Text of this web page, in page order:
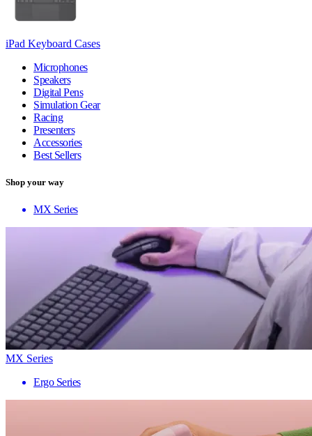
iPad Keyboard Cases
Microphones
Speakers
Digital Pens
Simulation Gear
Racing
Presenters
Accessories
Best Sellers
Shop your way
MX Series
MX Series
Ergo Series